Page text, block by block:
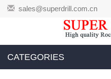
sales@superdrill.com.cn
CATEGORIES